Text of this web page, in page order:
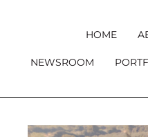
HOME
NEWSROOM